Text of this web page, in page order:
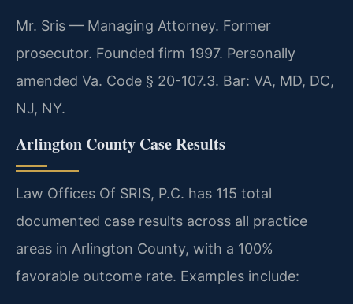
Mr. Sris — Managing Attorney. Former
prosecutor. Founded firm 1997. Personally
amended Va. Code § 20-107.3. Bar: VA, MD, DC,
NJ, NY.
Arlington County Case Results
Law Offices Of SRIS, P.C. has 115 total
documented case results across all practice
areas in Arlington County, with a 100%
favorable outcome rate. Examples include: